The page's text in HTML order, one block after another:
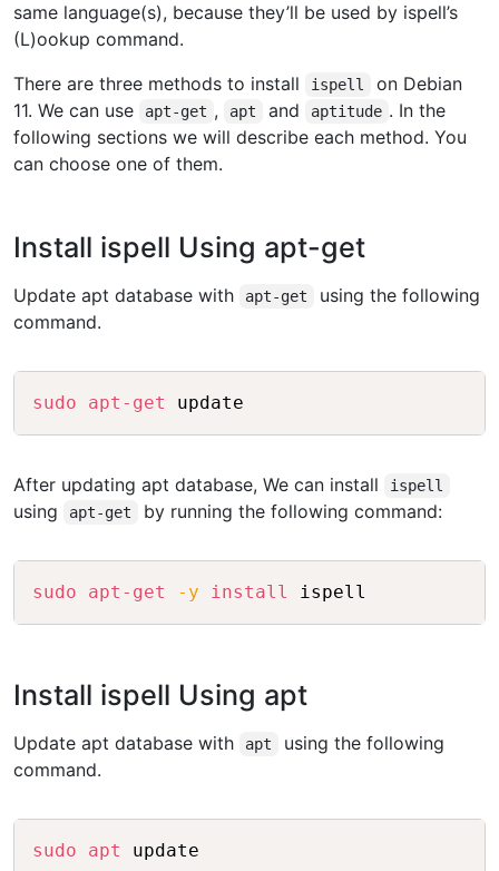
same language(s), because they’ll be used by ispell’s
(L)ookup command.
There are three methods to install
ispell
on Debian
11. We can use
apt-get , apt and aptitude . In the
following sections we will describe each method. You
can choose one of them.
Install ispell Using apt-get
Update apt database with apt-get
using the following
command.
sudo apt-get
After updating apt database, We can install ispell
using apt-get by running the following command:
sudo apt-get -y install
Install ispell Using apt
Update apt database with apt
using the following
command.
sudo apt